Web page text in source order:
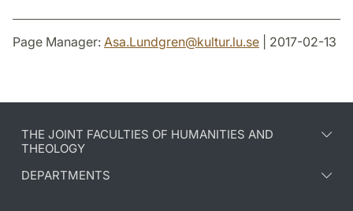
Page Manager: Asa.Lundgren@kultur.lu.se | 2017-02-13
THE JOINT FACULTIES OF HUMANITIES AND
THEOLOGY
DEPARTMENTS